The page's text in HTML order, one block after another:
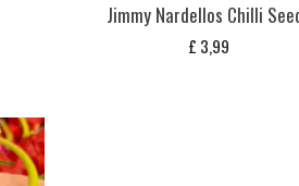
Jimmy Nardellos Chilli
£ 3,99